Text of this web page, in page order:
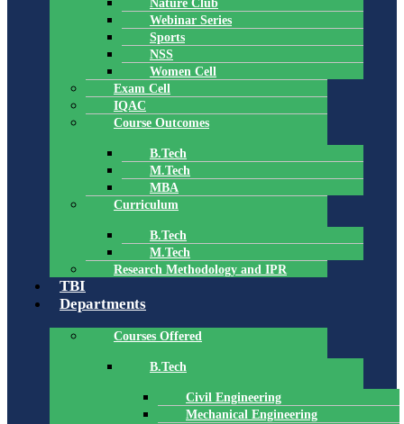
Nature Club
Webinar Series
Sports
NSS
Women Cell
Exam Cell
IQAC
Course Outcomes
B.Tech
M.Tech
MBA
Curriculum
B.Tech
M.Tech
Research Methodology and IPR
TBI
Departments
Courses Offered
B.Tech
Civil Engineering
Mechanical Engineering